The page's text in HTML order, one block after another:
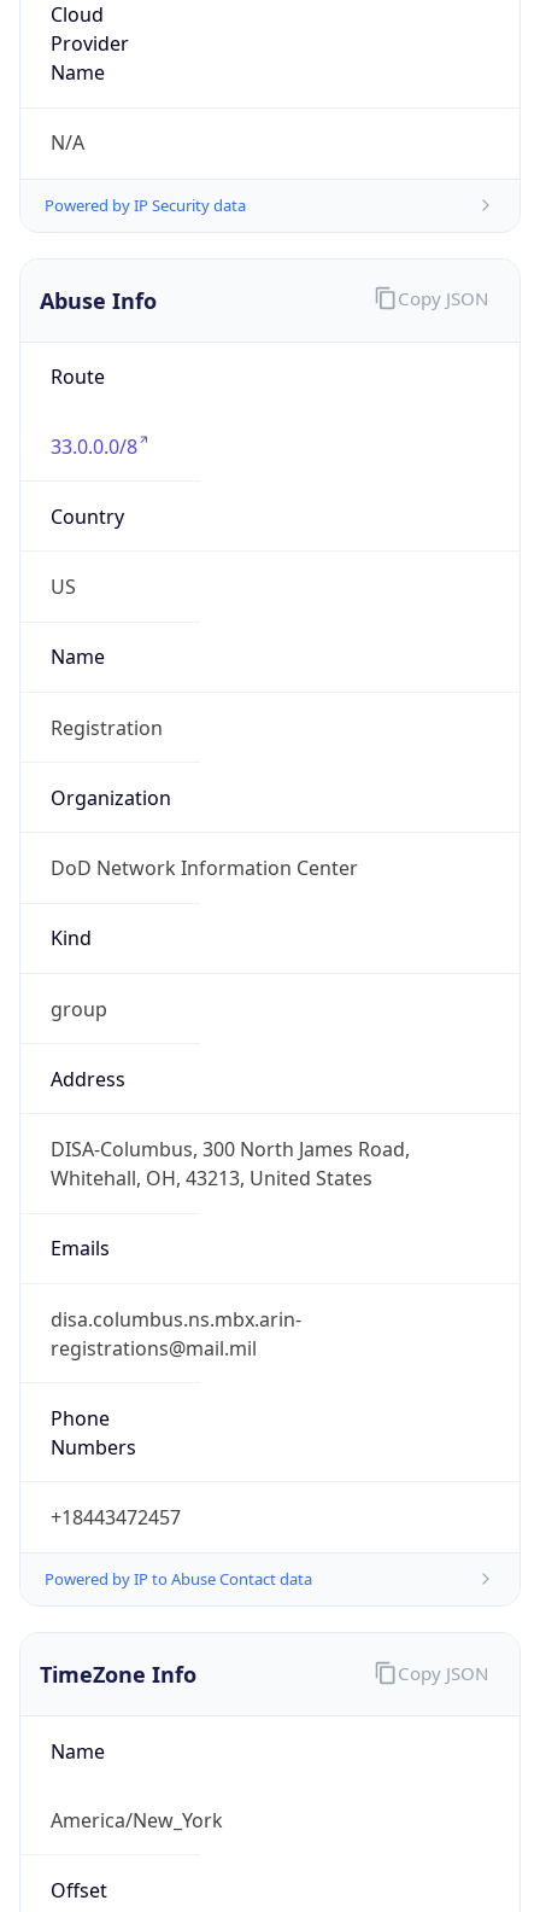
Cloud
Provider
Name
N/A
Powered by IP Security data
Abuse Info
Route
33.0.0.0/8
Country
US
Name
Registration
Organization
DoD Network Information Center
Kind
group
Address
DISA-Columbus, 300 North James Road,
Whitehall, OH, 43213, United States
Emails
disa.columbus.ns.mbx.arin-
registrations@mail.mil
Phone
Numbers
+18443472457
Powered by IP to Abuse Contact data
Copy JSON
TimeZone Info
Name
America/New_York
Offset
Copy JSON